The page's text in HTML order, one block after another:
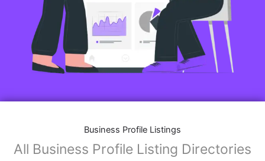
Business Profile Listings
All Business Profile Listing Directories